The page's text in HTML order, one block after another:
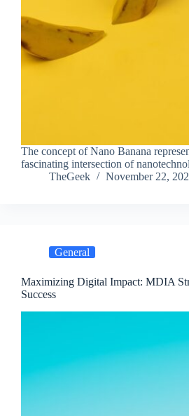
The concept of Nano Banana
fascinating intersection of
TheGeek
November 22,
General
Maximizing Digital Impact: MDIA
Success